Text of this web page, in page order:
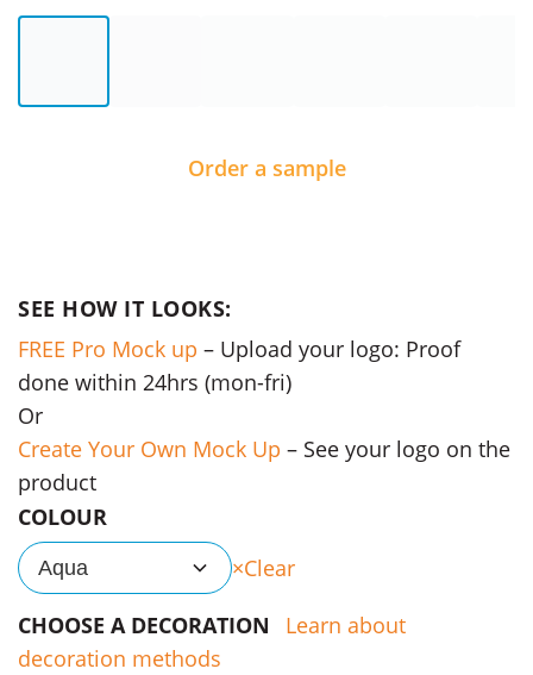
Order a sample
SEE HOW IT LOOKS:
FREE Pro Mock up – Upload your logo: Proof
done within 24hrs (mon-fri)
Or
Create Your Own Mock Up – See your logo on the
product
COLOUR
Aqua
Clear
CHOOSE A DECORATION
Learn about
decoration methods